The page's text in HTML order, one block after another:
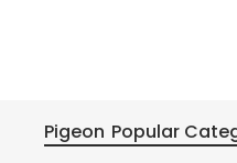
Pigeon Popular